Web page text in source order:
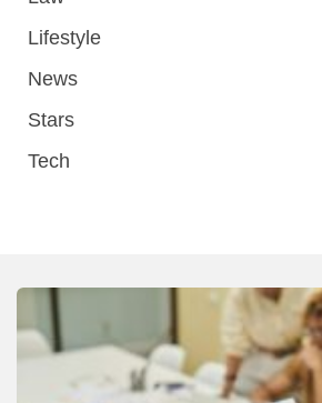
Lifestyle
News
Stars
Tech